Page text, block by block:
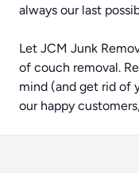
always our last
Let JCM Junk
of couch removal.
mind (and get rid of
our happy